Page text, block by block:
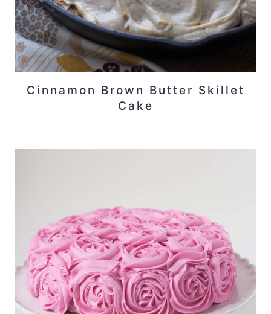
Cinnamon Brown Butter Skillet
Cake